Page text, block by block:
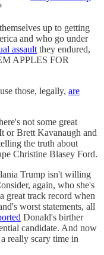
up to getting
and who go under
assault they endured,
APPLES FOR
those, legally, are
not some great
or Brett Kavanaugh and
the truth about
Christine Blasey Ford.
Trump isn't willing
again, who she's
great track record when
worst statements, all
Donald's birther
candidate. And now
really scary time in